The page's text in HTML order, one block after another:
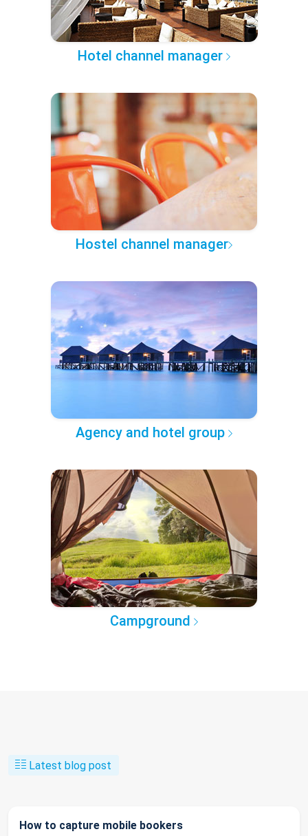
Hotel channel manager
Hostel channel manager
Agency and hotel group
Campground
Latest blog post
How to capture mobile bookers